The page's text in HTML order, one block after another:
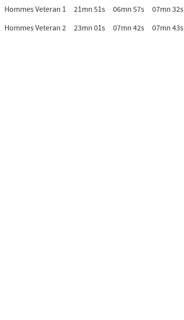
Hommes Veteran 1 21mn 51s 06mn 57s 07mn 32s
Hommes Veteran 2 23mn 01s 07mn 42s 07mn 43s